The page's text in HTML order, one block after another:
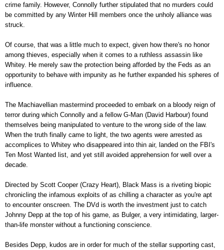
crime family. However, Connolly further stipulated that no murders could
be committed by any Winter Hill members once the unholy alliance was
struck.
Of course, that was a little much to expect, given how there's no honor
among thieves, especially when it comes to a ruthless assassin like
Whitey. He merely saw the protection being afforded by the Feds as an
opportunity to behave with impunity as he further expanded his spheres of
influence.
The Machiavellian mastermind proceeded to embark on a bloody reign of
terror during which Connolly and a fellow G-Man (David Harbour) found
themselves being manipulated to venture to the wrong side of the law.
When the truth finally came to light, the two agents were arrested as
accomplices to Whitey who disappeared into thin air, landed on the FBI's
Ten Most Wanted list, and yet still avoided apprehension for well over a
decade.
Directed by Scott Cooper (Crazy Heart), Black Mass is a riveting biopic
chronicling the infamous exploits of as chilling a character as you're apt
to encounter onscreen. The DVd is worth the investment just to catch
Johnny Depp at the top of his game, as Bulger, a very intimidating, larger-
than-life monster without a functioning conscience.
Besides Depp, kudos are in order for much of the stellar supporting cast,